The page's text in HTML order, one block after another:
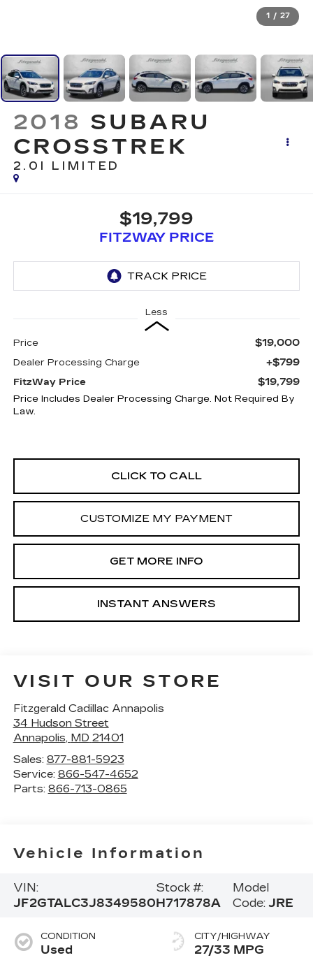
1 / 27
2018 SUBARU
CROSSTREK
2.0I LIMITED
$19,799
FITZWAY PRICE
Less
Price $19,000
Dealer Processing Charge +$799
FitzWay Price $19,799
Price Includes Dealer Processing Charge. Not Required By
Law.
CLICK TO CALL
CUSTOMIZE MY PAYMENT
GET MORE INFO
INSTANT ANSWERS
VISIT OUR STORE
Fitzgerald Cadillac Annapolis
34 Hudson Street
Annapolis, MD 21401
Sales: 877-881-5923
Service: 866-547-4652
Parts: 866-713-0865
Vehicle Information
VIN:
JF2GTALC3J8349580
Stock #:
H717878A
Model
Code:JRE
CONDITION
Used
CITY/HIGHWAY
27/33 MPG